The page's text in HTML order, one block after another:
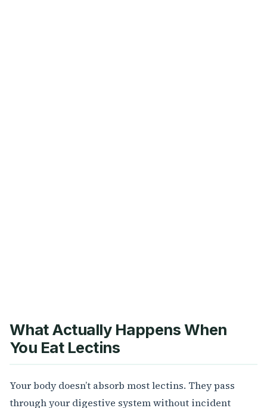
What Actually Happens When
You Eat Lectins
Your body doesn’t absorb most lectins. They pass
through your digestive system without incident